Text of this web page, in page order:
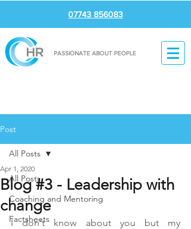
07743 856083
PASSIONATE ABOUT PEOPLE
Post
All Posts
Coaching and Mentoring
Factsheets
All Posts
Blog #3 - Leadership with
change
Apr 1, 2020
I don't know about you but my